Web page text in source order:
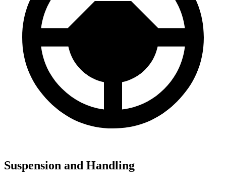
Suspension and Handling